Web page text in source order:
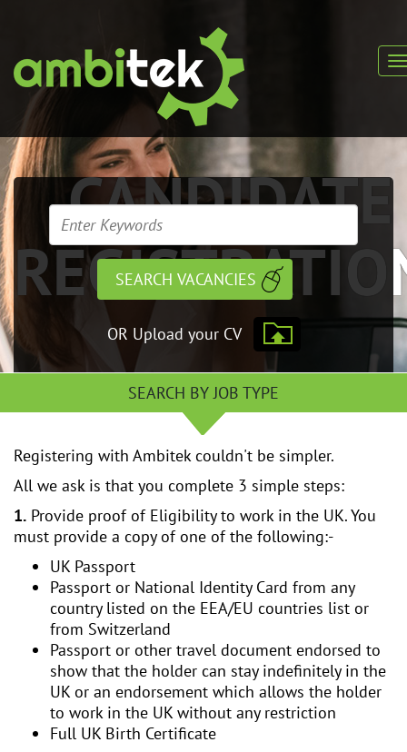
CANDIDATE
OR Upload your CV
SEARCH BY JOB TYPE
Registering with Ambitek couldn't be simpler.
All we ask is that you complete 3 simple steps:
1. Provide proof of Eligibility to work in the UK. You
must provide a copy of one of the following:-
UK Passport
Passport or National Identity Card from any
country listed on the EEA/EU countries list or
from Switzerland
Passport or other travel document endorsed to
show that the holder can stay indefinitely in the
UK or an endorsement which allows the holder
to work in the UK without any restriction
Full UK Birth Certificate